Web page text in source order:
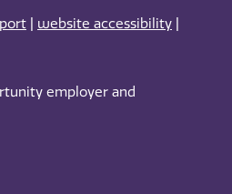
website accessibility
employer and